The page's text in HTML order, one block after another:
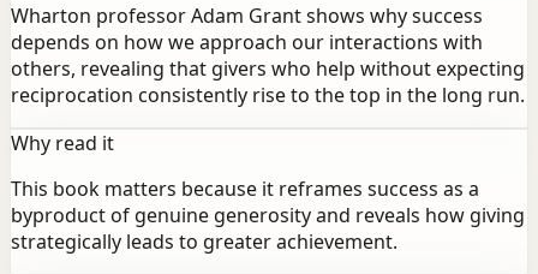
Wharton professor Adam Grant shows why success
depends on how we approach our interactions with
others, revealing that givers who help without expecting
reciprocation consistently rise to the top in the long run.
Why read it
This book matters because it reframes success as a
byproduct of genuine generosity and reveals how giving
strategically leads to greater achievement.